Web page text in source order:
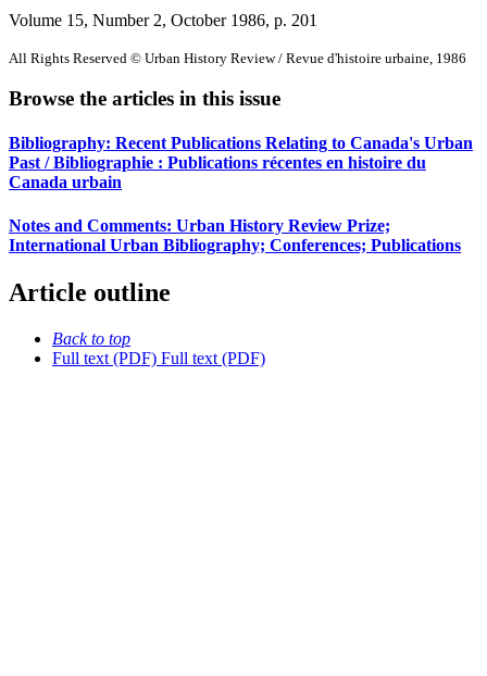
Volume 15, Number 2, October 1986, p. 201
All Rights Reserved © Urban History Review / Revue d'histoire urbaine, 1986
Browse the articles in this issue
Bibliography: Recent Publications Relating to Canada's Urban
Past / Bibliographie : Publications récentes en histoire du
Canada urbain
Notes and Comments: Urban History Review Prize;
International Urban Bibliography; Conferences; Publications
Article outline
Back to top
Full text (PDF) Full text (PDF)